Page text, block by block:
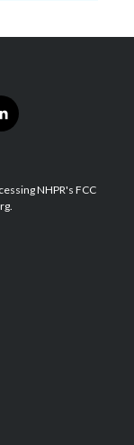
l
i
e
d
NHPR's FCC